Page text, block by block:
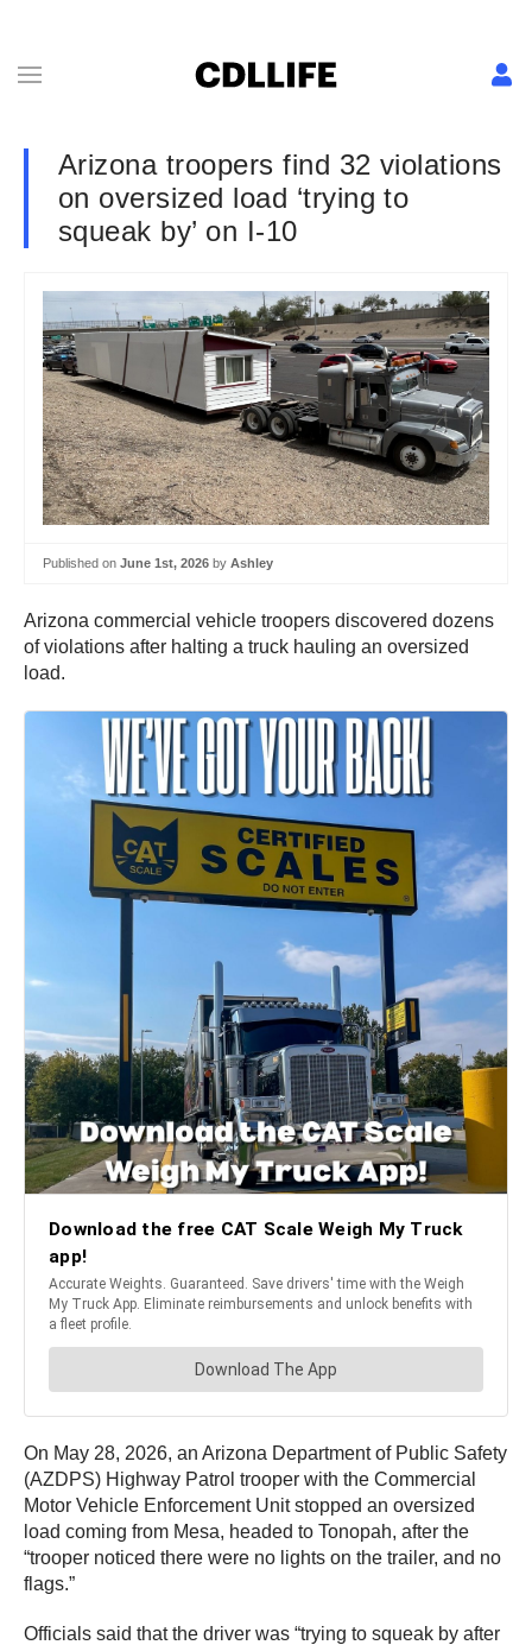
Arizona troopers find 32 violations
on oversized load ‘trying to
squeak by’ on I-10
Published on June 1st, 2026 by Ashley
Arizona commercial vehicle troopers discovered dozens
of violations after halting a truck hauling an oversized
load.
On May 28, 2026, an Arizona Department of Public Safety
(AZDPS) Highway Patrol trooper with the Commercial
Motor Vehicle Enforcement Unit stopped an oversized
load coming from Mesa, headed to Tonopah, after the
“trooper noticed there were no lights on the trailer, and no
flags.”
Officials said that the driver was “trying to squeak by after